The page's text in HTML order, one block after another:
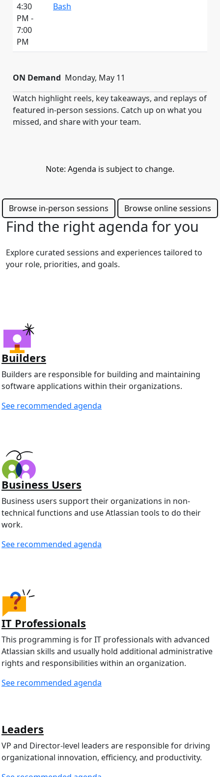
4:30
PM -
7:00
PM
Bash
ON Demand Monday, May 11
Watch highlight reels, key takeaways, and replays of
featured in-person sessions. Catch up on what you
missed, and share with your team.
Note: Agenda is subject to change.
Browse in-person sessions Browse online sessions
Find the right agenda for you
Explore curated sessions and experiences tailored to
your role, priorities, and goals.
Builders
Builders are responsible for building and maintaining
software applications within their organizations.
See recommended agenda
Business Users
Business users support their organizations in non-
technical functions and use Atlassian tools to do their
work.
See recommended agenda
IT Professionals
This programming is for IT professionals with advanced
Atlassian skills and usually hold additional administrative
rights and responsibilities within an organization.
See recommended agenda
Leaders
VP and Director-level leaders are responsible for driving
organizational innovation, efficiency, and productivity.